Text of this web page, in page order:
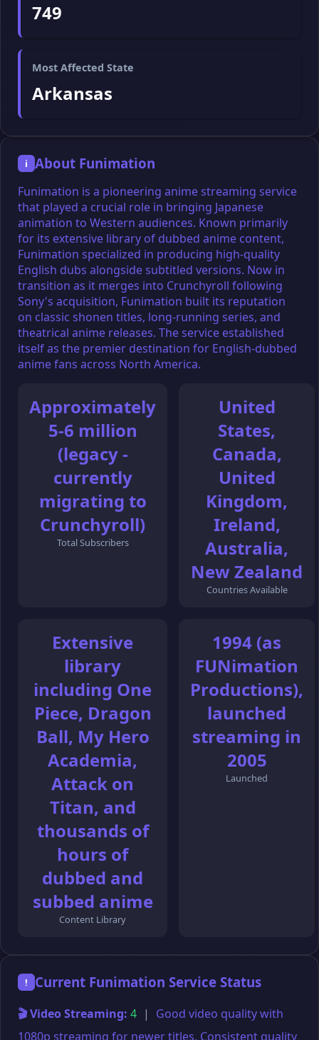
749
Most Affected State
Arkansas
i About Funimation
Funimation is a pioneering anime streaming service
that played a crucial role in bringing Japanese
animation to Western audiences. Known primarily
for its extensive library of dubbed anime content,
Funimation specialized in producing high-quality
English dubs alongside subtitled versions. Now in
transition as it merges into Crunchyroll following
Sony's acquisition, Funimation built its reputation
on classic shonen titles, long-running series, and
theatrical anime releases. The service established
itself as the premier destination for English-dubbed
anime fans across North America.
Approximately
5-6 million
(legacy -
currently
migrating to
Crunchyroll)
Total Subscribers
United
States,
Canada,
United
Kingdom,
Ireland,
Australia,
New Zealand
Countries Available
Extensive
library
including One
Piece, Dragon
Ball, My Hero
Academia,
Attack on
Titan, and
thousands of
hours of
dubbed and
subbed anime
Content Library
1994 (as
FUNimation
Productions),
launched
streaming in
2005
Launched
! Current Funimation Service Status
🎬 Video Streaming: 4 |
Good video quality with
1080p streaming for newer titles. Consistent quality